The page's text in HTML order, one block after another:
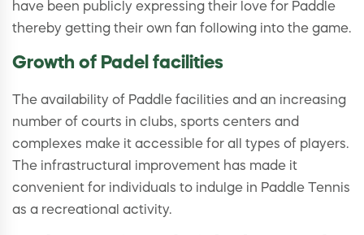
have been publicly expressing their love for Paddle
thereby getting their own fan following into the game.
Growth of Padel facilities
The availability of Paddle facilities and an increasing
number of courts in clubs, sports centers and
complexes make it accessible for all types of players.
The infrastructural improvement has made it
convenient for individuals to indulge in Paddle Tennis
as a recreational activity.